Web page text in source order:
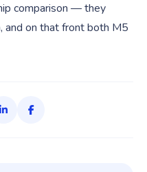
comparison — they
and on that front both M5